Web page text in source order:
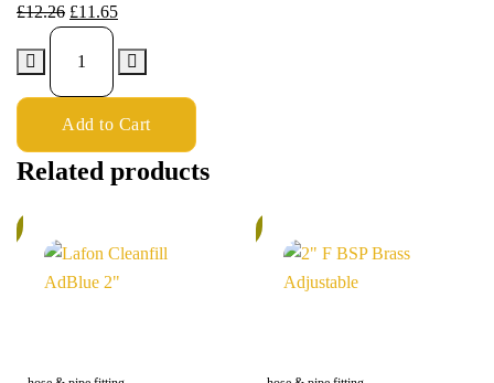
£12.26 £11.65
Add to Cart
Related products